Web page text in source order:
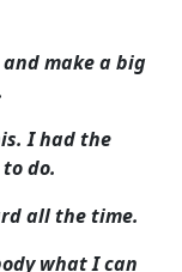
and make a big
I had the
do.
all the time.
what I can